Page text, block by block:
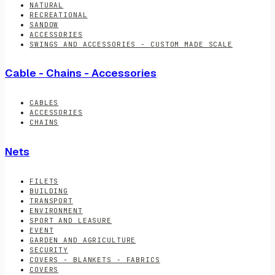
NATURAL
RECREATIONAL
SANDOW
ACCESSORIES
SWINGS AND ACCESSORIES - CUSTOM MADE SCALE
Cable - Chains - Accessories
CABLES
ACCESSORIES
CHAINS
Nets
FILETS
BUILDING
TRANSPORT
ENVIRONMENT
SPORT AND LEASURE
EVENT
GARDEN AND AGRICULTURE
SECURITY
COVERS - BLANKETS - FABRICS
COVERS